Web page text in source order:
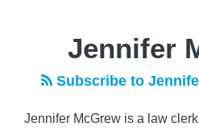
Jennifer
Subscribe to
Jennifer McGrew is a law
McGrew